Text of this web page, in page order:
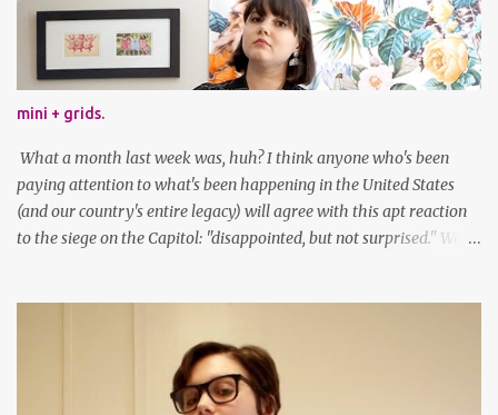
mini + grids.
What a month last week was, huh? I think anyone who's been
paying attention to what's been happening in the United States
(and our country's entire legacy) will agree with this apt reaction
to the siege on the Capitol: "disappointed, but not surprised." We've
been cutting my own bangs for a bit now, I hope you can't tell.
Stay safe & take care of yourselves. follow along! twitter |
facebook | bloglovin | instagram